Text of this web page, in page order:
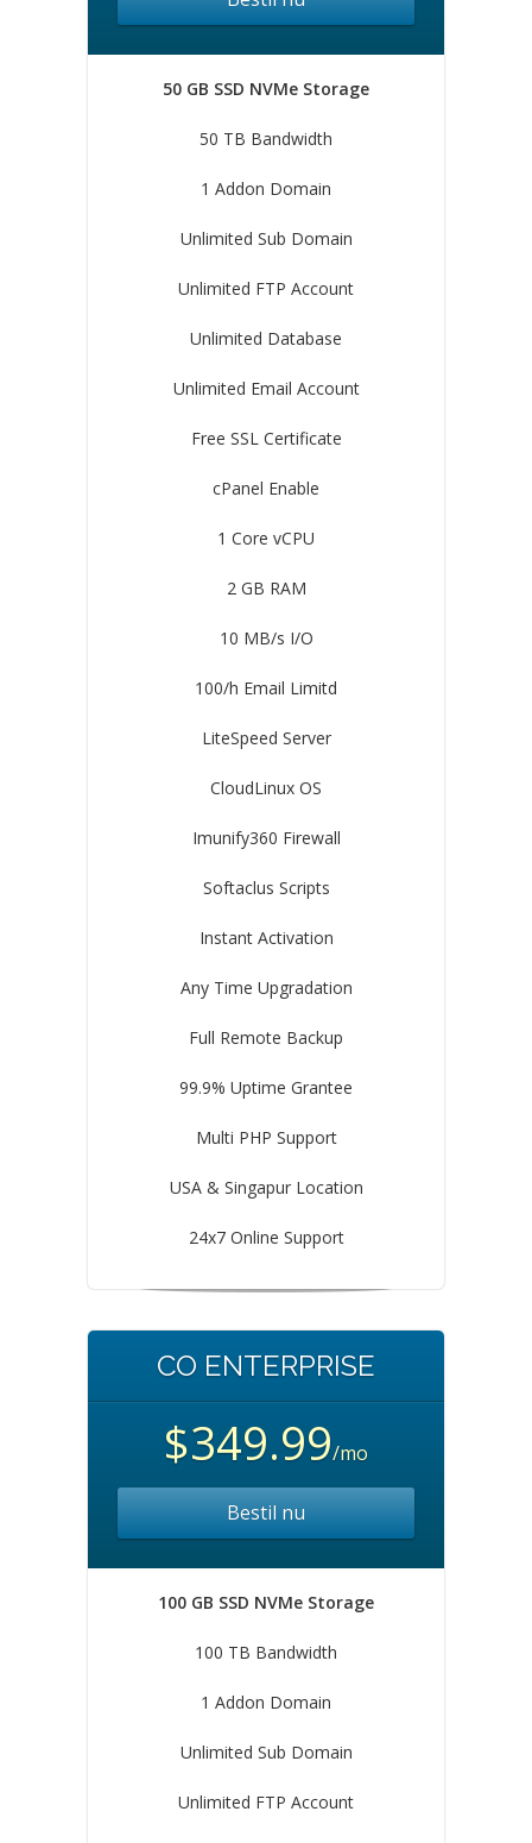
50 GB SSD NVMe Storage
50 TB Bandwidth
1 Addon Domain
Unlimited Sub Domain
Unlimited FTP Account
Unlimited Database
Unlimited Email Account
Free SSL Certificate
cPanel Enable
1 Core vCPU
2 GB RAM
10 MB/s I/O
100/h Email Limitd
LiteSpeed Server
CloudLinux OS
Imunify360 Firewall
Softaclus Scripts
Instant Activation
Any Time Upgradation
Full Remote Backup
99.9% Uptime Grantee
Multi PHP Support
USA & Singapur Location
24x7 Online Support
CO ENTERPRISE
$349.99/mo
Bestil nu
100 GB SSD NVMe Storage
100 TB Bandwidth
1 Addon Domain
Unlimited Sub Domain
Unlimited FTP Account